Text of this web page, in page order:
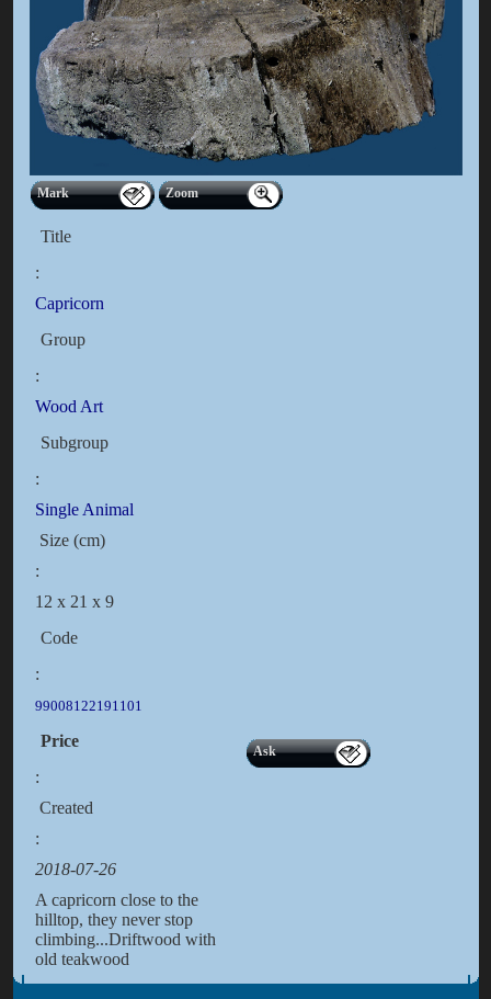
Mark Zoom
Title
:
Capricorn
Group
:
Wood Art
Subgroup
:
Single Animal
Size (cm)
:
12 x 21 x 9
Code
:
99008122191101
Price
:
Ask
Created
:
2018-07-26
A capricorn close to the
hilltop, they never stop
climbing...Driftwood with
old teakwood